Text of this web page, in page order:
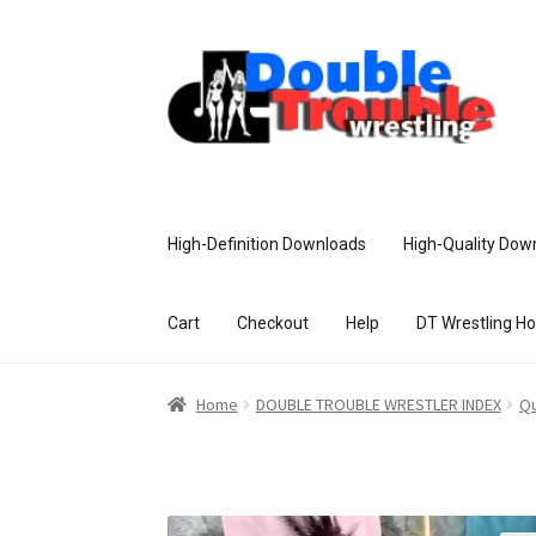
High-Definition Downloads High-Quality
Cart Checkout Help DT Wrestling
Home Access and Usage Assistance
Home DOUBLE TROUBLE WRESTLER INDEX